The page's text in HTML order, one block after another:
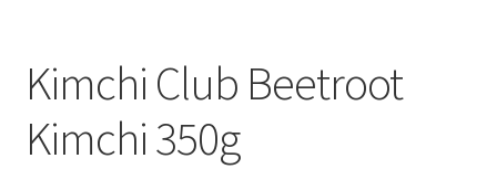
Kimchi Club Beetroot
Kimchi 350g